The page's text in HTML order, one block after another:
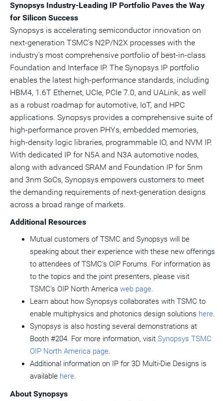
Synopsys Industry-Leading IP Portfolio Paves the Way
for Silicon Success
Synopsys is accelerating semiconductor innovation on
next-generation TSMC's N2P/N2X processes with the
industry's most comprehensive portfolio of best-in-class
Foundation and Interface IP. The Synopsys IP portfolio
enables the latest high-performance standards, including
HBM4, 1.6T Ethernet, UCIe, PCIe 7.0, and UALink, as well
as a robust roadmap for automotive, IoT, and HPC
applications. Synopsys provides a comprehensive suite of
high-performance proven PHYs, embedded memories,
high-density logic libraries, programmable IO, and NVM IP.
With dedicated IP for N5A and N3A automotive nodes,
along with advanced SRAM and Foundation IP for 5nm
and 3nm SoCs, Synopsys empowers customers to meet
the demanding requirements of next-generation designs
across a broad range of markets.
Additional Resources
Mutual customers of TSMC and Synopsys will be
speaking about their experience with these new offerings
to attendees of TSMC's OIP Forums. For information as
to the topics and the joint presenters, please visit
TSMC's OIP North America web page.
Learn about how Synopsys collaborates with TSMC to
enable multiphysics and photonics design solutions here.
Synopsys is also hosting several demonstrations at
Booth #204. For more information, visit Synopsys TSMC
OIP North America page.
Additional information on IP for 3D Multi-Die Designs is
available here.
About Synopsys